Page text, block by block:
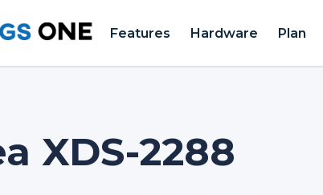
Features Hardware Plan
XDS-2288